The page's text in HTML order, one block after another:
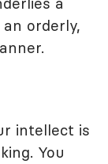
orderly,
intellect is
You